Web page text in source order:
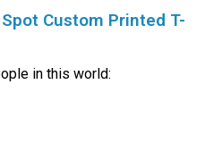
Custom Printed T-
in this world: